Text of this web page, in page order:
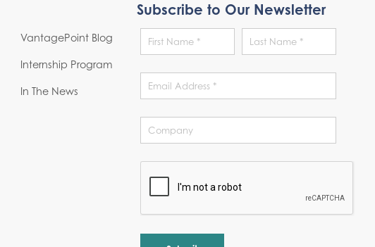
VantagePoint Blog
Internship Program
In The News
Subscribe to Our Newsletter